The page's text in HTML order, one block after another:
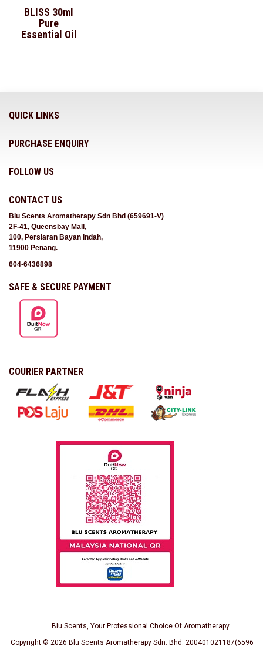
BLISS 30ml
Pure
Essential Oil
QUICK LINKS
PURCHASE ENQUIRY
FOLLOW US
CONTACT US
Blu Scents Aromatherapy Sdn Bhd (659691-V)
2F-41, Queensbay Mall,
100, Persiaran Bayan Indah,
11900 Penang.
604-6436898
SAFE & SECURE PAYMENT
COURIER PARTNER
Blu Scents, Your Professional Choice Of Aromatherapy
Copyright © 2026 Blu Scents Aromatherapy Sdn. Bhd.